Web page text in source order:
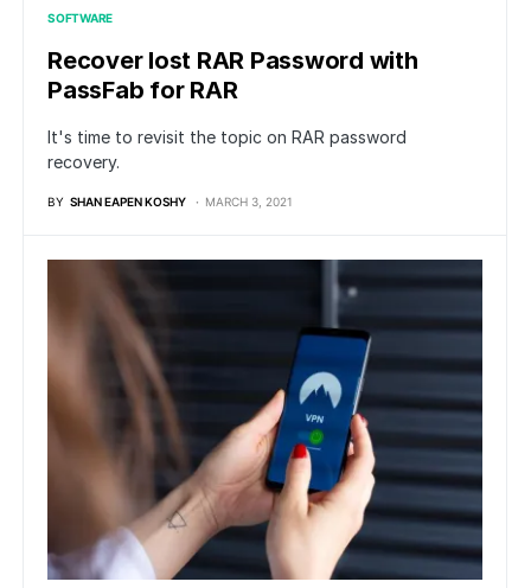
SOFTWARE
Recover lost RAR Password with
PassFab for RAR
It's time to revisit the topic on RAR password
recovery.
BY SHAN EAPEN KOSHY MARCH 3, 2021